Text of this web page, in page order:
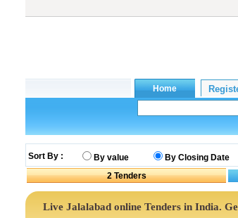
Sort By : By value
By Closing Date
2 Tenders
Live Jalalabad online Tenders in India.